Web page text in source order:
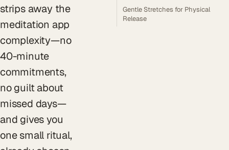
strips away the
meditation app
complexity—no
40-minute
commitments,
no guilt about
missed days—
and gives you
one small ritual,
Gentle Stretches for Physical
Release